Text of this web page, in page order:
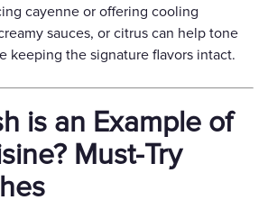
cayenne or offering cooling
sauces, or citrus can help tone
keeping the signature flavors intact.
is an Example of
Must-Try